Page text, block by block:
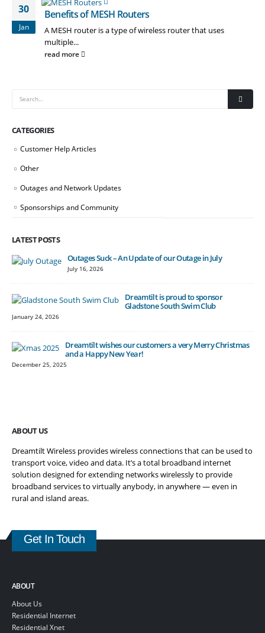
30
Jan
Benefits of MESH Routers
A MESH router is a type of wireless router that uses
multiple...
read more
CATEGORIES
Customer Help Articles
Other
Outages and Network Updates
Sponsorships and Community
LATEST POSTS
Outages Suck – An Update of our Outage in July
July 16, 2026
Dreamtilt is proud to sponsor
Gladstone South Swim Club
January 24, 2026
Dreamtilt wishes our customers a very Merry Christmas
and a Happy New Year!
December 25, 2025
ABOUT US
Dreamtilt Wireless provides wireless connections that can be used to
transport voice, video and data. It’s a total broadband internet
solution designed for extending networks wirelessly to provide
broadband services to virtually anybody, in anywhere — even in
rural and island areas.
Get In Touch
ABOUT
About Us
Residential Internet
Residential Xnet